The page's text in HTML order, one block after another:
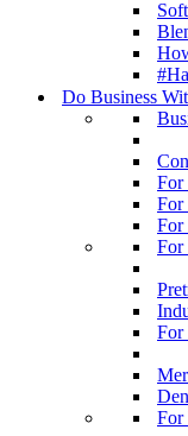
Do Business
For
For
For
For
For
For